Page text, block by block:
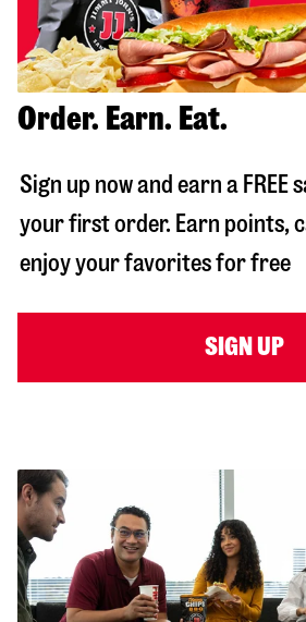
Order. Earn. Eat.
Sign up now and earn a FREE
your first order. Earn points,
enjoy your favorites for free
SIGN UP